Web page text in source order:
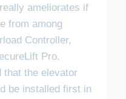
ameliorates if
from among
Controller,
Pro.
that the elevator
be installed first in